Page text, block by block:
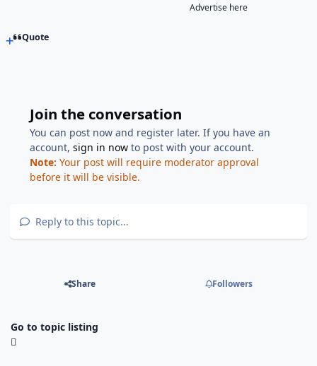
Advertise here
Quote
Join the conversation
You can post now and register later. If you have an
account,sign in now to post with your account.
Note: Your post will require moderator approval
before it will be visible.
Reply to this topic...
Share Followers
Go to topic listing